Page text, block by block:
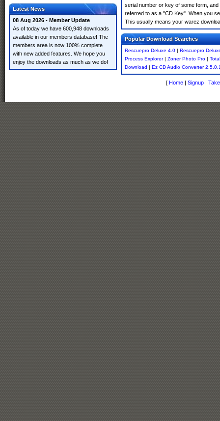
Latest News
08 Aug 2026 - Member Update
As of today we have 600,948 downloads
available in our members database! The
members area is now 100% complete
with new added features. We hope you
enjoy the downloads as much as we do!
serial number or key of some form,
referred to as a "CD Key". When you
This usually means your warez
Popular Download Searches
Rescuepro Deluxe 4.0 | Rescuepro
Process Explorer| Zoner Photo Pro |
Download | Ez CD Audio Converter
[ Home | Signup |